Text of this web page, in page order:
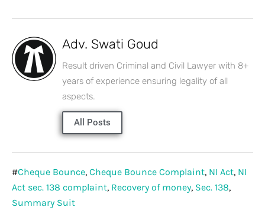
Adv. Swati Goud
Result driven Criminal and Civil Lawyer with 8+
years of experience ensuring legality of all
aspects.
All Posts
#Cheque Bounce, Cheque Bounce Complaint, NI Act, NI
Act sec. 138 complaint, Recovery of money, Sec. 138,
Summary Suit